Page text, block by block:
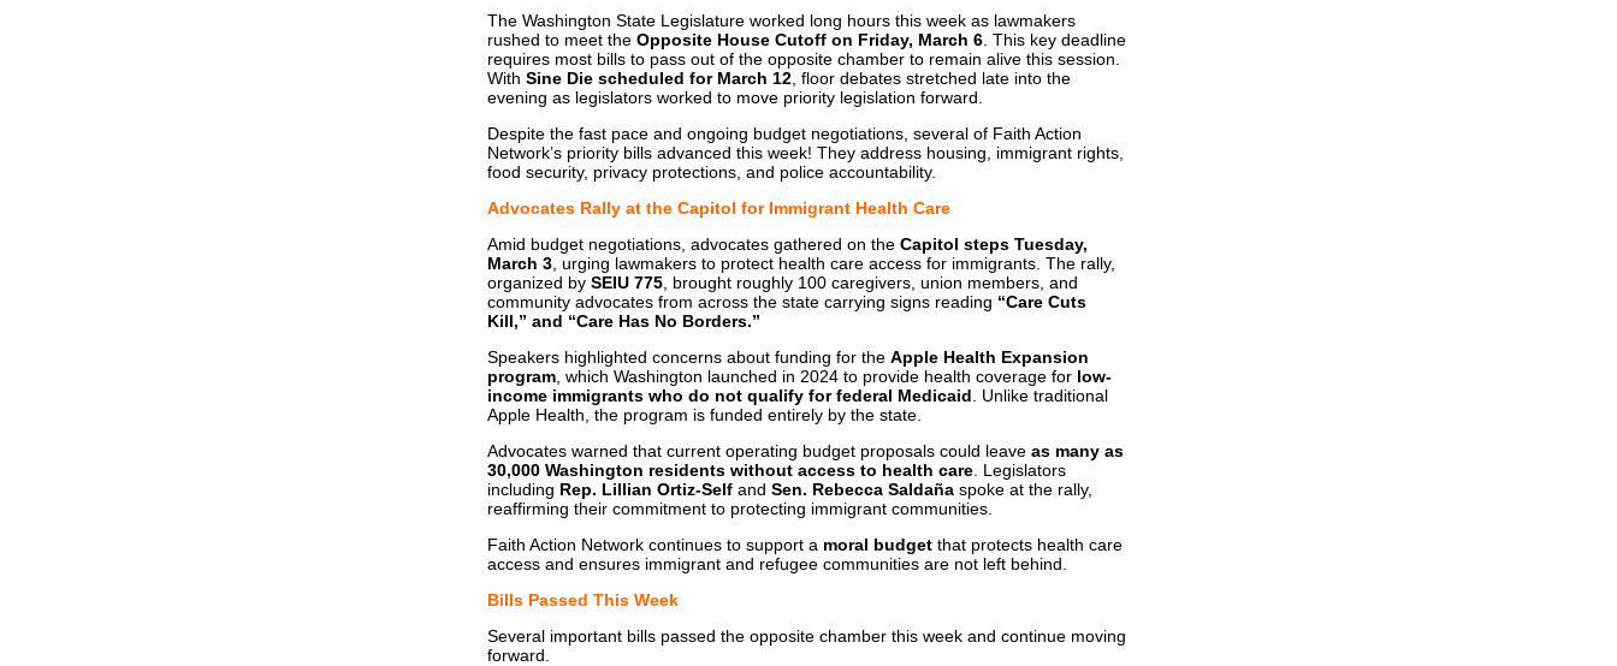
The Washington State Legislature worked long hours this week as lawmakers
rushed to meet the Opposite House Cutoff on Friday, March 6 . This key deadline
requires most bills to pass out of the opposite chamber to remain alive this session.
With Sine Die scheduled for March 12 , floor debates stretched late into the
evening as legislators worked to move priority legislation forward.
Despite the fast pace and ongoing budget negotiations, several of Faith Action
Network’s priority bills advanced this week! They address housing, immigrant rights,
food security, privacy protections, and police accountability.
Advocates Rally at the Capitol for Immigrant Health Care
Amid budget negotiations, advocates gathered on the Capitol steps Tuesday,
March 3 , urging lawmakers to protect health care access for immigrants. The rally,
organized by SEIU 775 , brought roughly 100 caregivers, union members, and
community advocates from across the state carrying signs reading “Care Cuts
Kill,” and “Care Has No Borders.”
Speakers highlighted concerns about funding for the Apple Health Expansion
program , which Washington launched in 2024 to provide health coverage for low-
income immigrants who do not qualify for federal Medicaid . Unlike traditional
Apple Health, the program is funded entirely by the state.
Advocates warned that current operating budget proposals could leave as many as
30,000 Washington residents without access to health care . Legislators
including Rep. Lillian Ortiz-Self and Sen. Rebecca Saldaña spoke at the rally,
reaffirming their commitment to protecting immigrant communities.
Faith Action Network continues to support a moral budget that protects health care
access and ensures immigrant and refugee communities are not left behind.
Bills Passed This Week
Several important bills passed the opposite chamber this week and continue moving
forward.